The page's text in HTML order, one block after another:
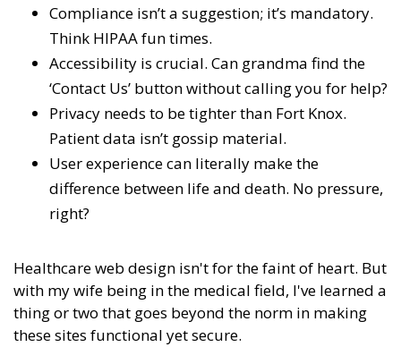
Compliance isn’t a suggestion; it’s mandatory.
Think HIPAA fun times.
Accessibility is crucial. Can grandma find the
‘Contact Us’ button without calling you for help?
Privacy needs to be tighter than Fort Knox.
Patient data isn’t gossip material.
User experience can literally make the
difference between life and death. No pressure,
right?
Healthcare web design isn't for the faint of heart. But
with my wife being in the medical field, I've learned a
thing or two that goes beyond the norm in making
these sites functional yet secure.